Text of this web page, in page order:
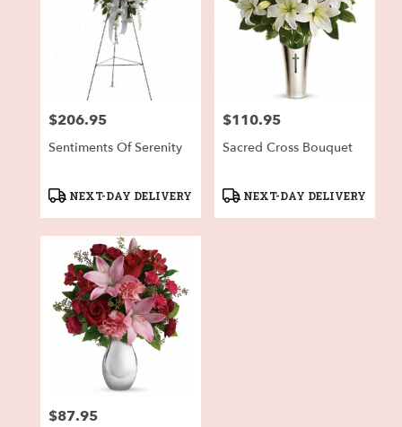
Price:
$206.95
Sentiments Of Serenity
Product
NEXT-DAY DELIVERY
Price:
$110.95
Sacred Cross Bouquet
Product
NEXT-DAY DELIVERY
Price:
$87.95